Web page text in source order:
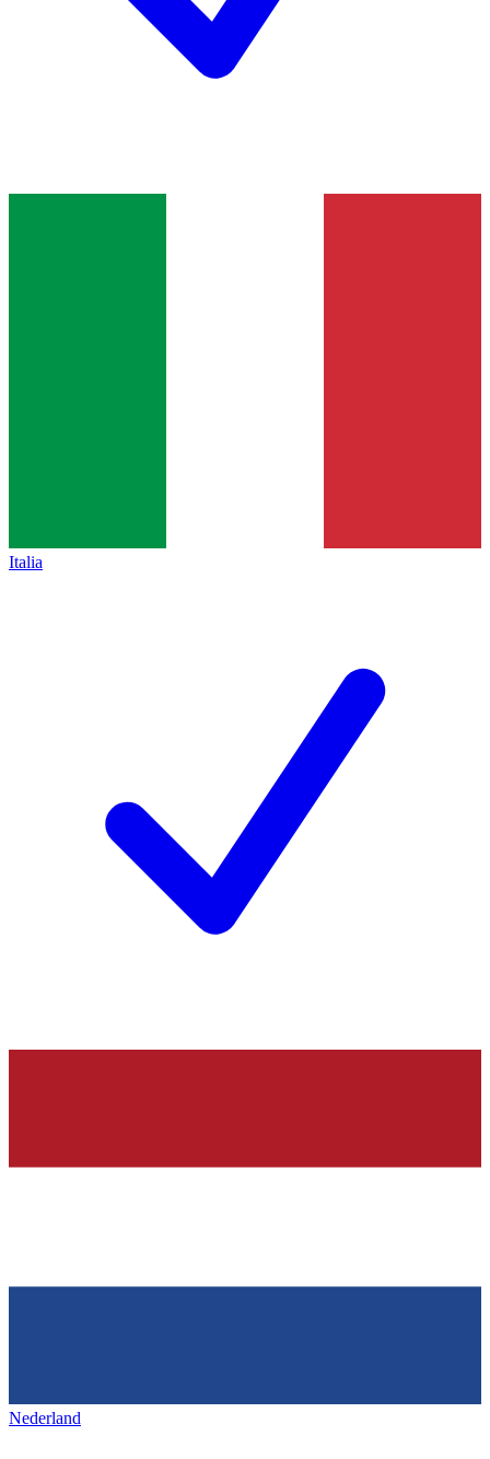
Italia
Nederland